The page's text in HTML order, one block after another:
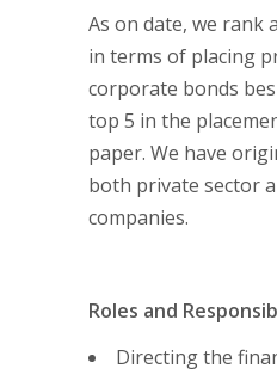
As on date, we rank
in terms of placing
corporate bonds
top 5 in the
paper. We have
both private sector
companies.
Roles and
Directing the